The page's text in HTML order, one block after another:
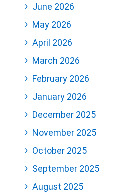
June 2026
May 2026
April 2026
March 2026
February 2026
January 2026
December 2025
November 2025
October 2025
September 2025
August 2025